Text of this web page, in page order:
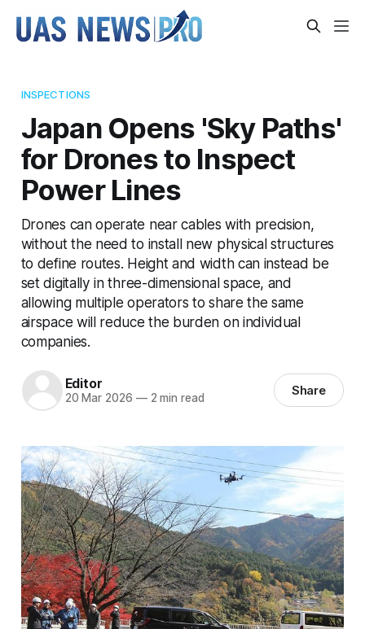
INSPECTIONS
Japan Opens 'Sky Paths'
for Drones to Inspect
Power Lines
Drones can operate near cables with precision,
without the need to install new physical structures
to define routes. Height and width can instead be
set digitally in three-dimensional space, and
allowing multiple operators to share the same
airspace will reduce the burden on individual
companies.
Editor
20 Mar 2026 —2 min read Share